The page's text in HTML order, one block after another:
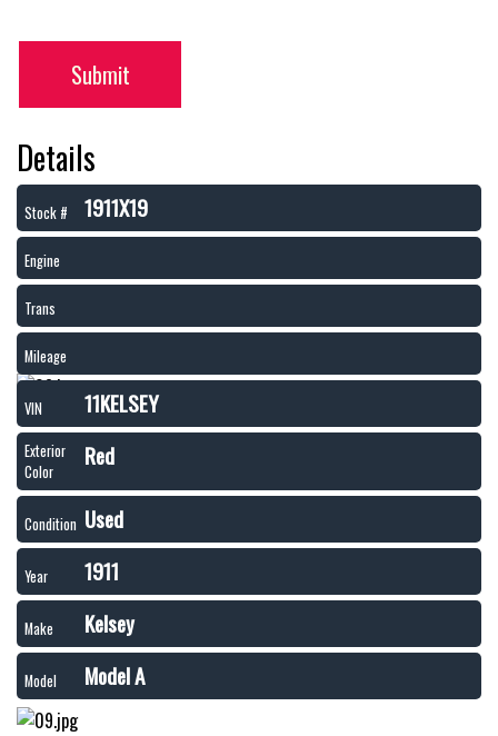
Submit
Details
Stock # 1911X19
Engine
Trans
Mileage
VIN 11KELSEY
Exterior
Color
Red
Condition Used
Year 1911
Make Kelsey
Model Model A